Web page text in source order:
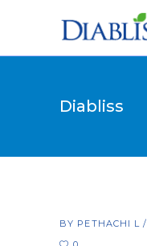
Diabliss
BY PETHACHI L